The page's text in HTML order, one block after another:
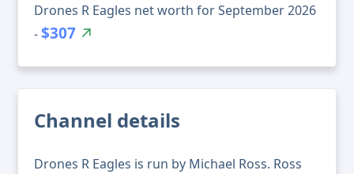
Drones R Eagles net worth for September 2026
-$307
Channel details
Drones R Eagles is run by Michael Ross. Ross